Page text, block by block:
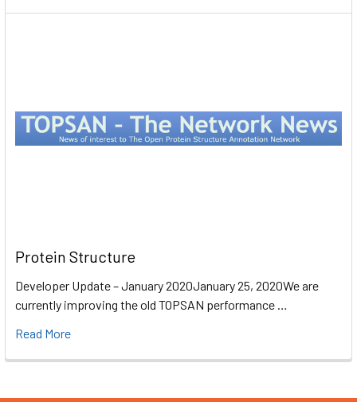
Protein Structure
Developer Update – January 2020January 25, 2020We are
currently improving the old TOPSAN performance …
Read More